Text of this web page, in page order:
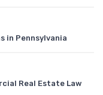
in Pennsylvania
Real Estate Law